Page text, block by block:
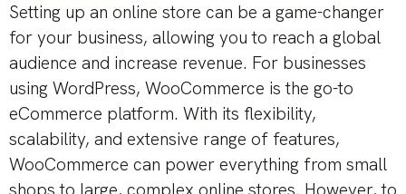
Setting up an online store can be a game-changer
for your business, allowing you to reach a global
audience and increase revenue. For businesses
using WordPress, WooCommerce is the go-to
eCommerce platform. With its flexibility,
scalability, and extensive range of features,
WooCommerce can power everything from small